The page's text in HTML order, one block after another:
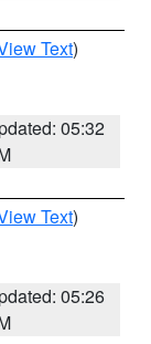
Text)
05:32
Text)
05:26